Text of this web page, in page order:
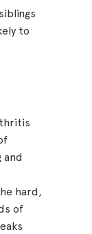
to
hard,
of